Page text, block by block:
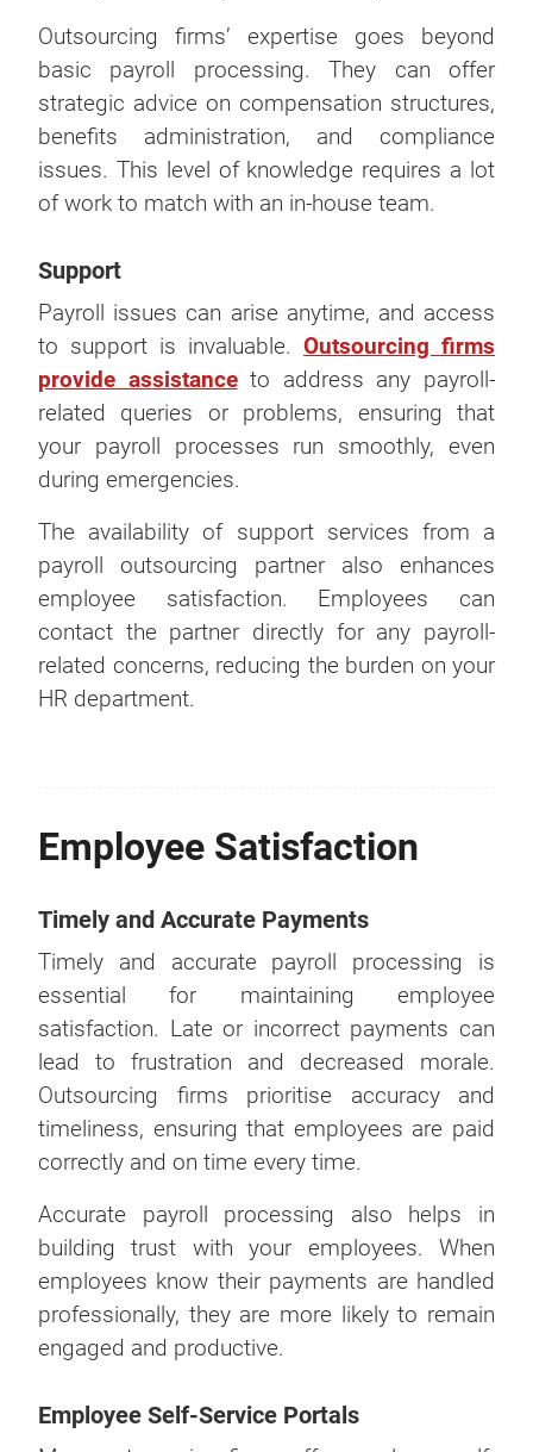
Outsourcing firms’ expertise goes beyond
basic payroll processing. They can offer
strategic advice on compensation structures,
benefits administration, and compliance
issues. This level of knowledge requires a lot
of work to match with an in-house team.
Support
Payroll issues can arise anytime, and access
to support is invaluable. Outsourcing firms
provide assistanceto address any payroll-
related queries or problems, ensuring that
your payroll processes run smoothly, even
during emergencies.
The availability of support services from a
payroll outsourcing partner also enhances
employee satisfaction. Employees can
contact the partner directly for any payroll-
related concerns, reducing the burden on your
HR department.
Employee Satisfaction
Timely and Accurate Payments
Timely and accurate payroll processing is
essential for maintaining employee
satisfaction. Late or incorrect payments can
lead to frustration and decreased morale.
Outsourcing firms prioritise accuracy and
timeliness, ensuring that employees are paid
correctly and on time every time.
Accurate payroll processing also helps in
building trust with your employees. When
employees know their payments are handled
professionally, they are more likely to remain
engaged and productive.
Employee Self-Service Portals